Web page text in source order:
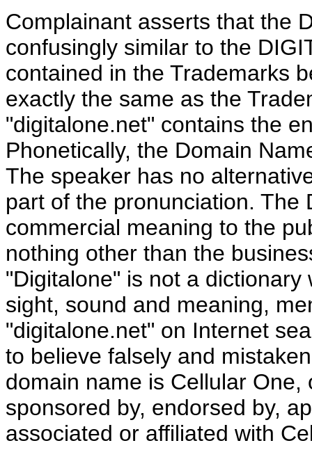
Complainant asserts that the
confusingly similar to the
contained in the Trademarks
exactly the same as the
"digitalone.net" contains the
Phonetically, the Domain
The speaker has no
part of the pronunciation. The
commercial meaning to the
nothing other than the
"Digitalone" is not a
sight, sound and meaning,
"digitalone.net" on Internet
to believe falsely and
domain name is Cellular
sponsored by, endorsed by,
associated or affiliated with